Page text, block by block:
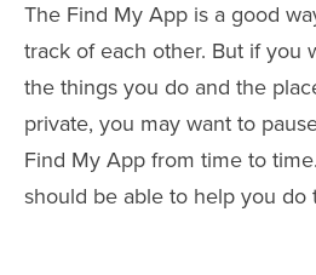
The Find My App is a good
track of each other. But if you
the things you do and the
private, you may want to
Find My App from time to
should be able to help you do